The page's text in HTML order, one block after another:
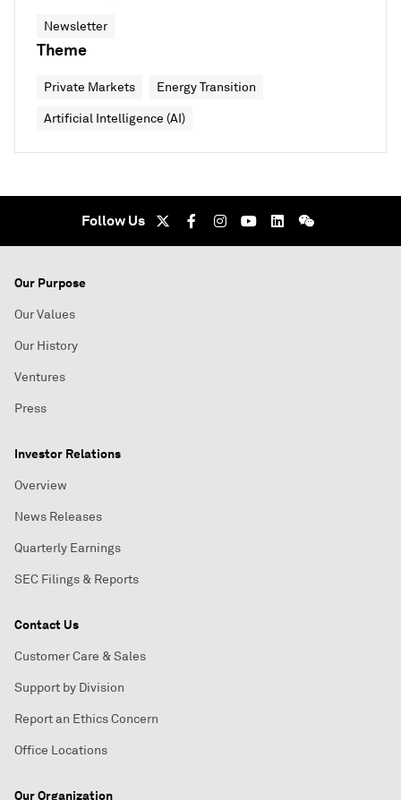
Newsletter
Theme
Private Markets Energy Transition
Artificial Intelligence (AI)
Follow Us
Our Purpose
Our Values
Our History
Ventures
Press
Investor Relations
Overview
News Releases
Quarterly Earnings
SEC Filings & Reports
Contact Us
Customer Care & Sales
Support by Division
Report an Ethics Concern
Office Locations
Our Organization